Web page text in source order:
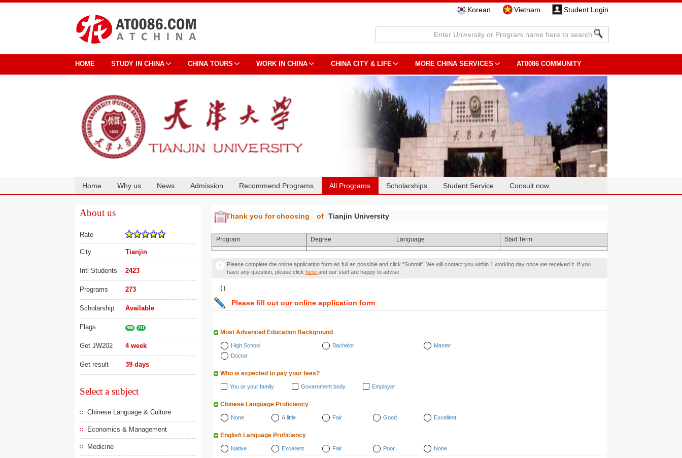
Korean Vietnam Student Login
HOME STUDY IN CHINA CHINA TOURS WORK IN CHINA CHINA CITY & LIFE MORE CHINA SERVICES AT0086 COMMUNITY
Home Why us News Admission Recommend Programs All Programs Scholarships Student Service Consult now
About us
Rate
City Tianjin
Intl Students 2423
Programs 273
Scholarship Available
Flags 985 211
Get JW202 4 week
Get result 39 days
Select a subject
Chinese Language & Culture
Economics & Management
Medicine
Thank you for choosing of Tianjin University
Program Degree Language Start Term
Please complete the online application form as full as possible and click "Submit". We will contact you within 1 working day once we received it. If you
have any question, please click here and our staff are happy to advise.
（）
Please fill out our online application form
Most Advanced Education Background
High School Bachelor
Master
Doctor
Who is expected to pay your fees?
You or your family Government body Employer
Chinese Language Proficiency
None A little Fair Good Excellent
English Language Proficiency
Native Excellent Fair Poor None